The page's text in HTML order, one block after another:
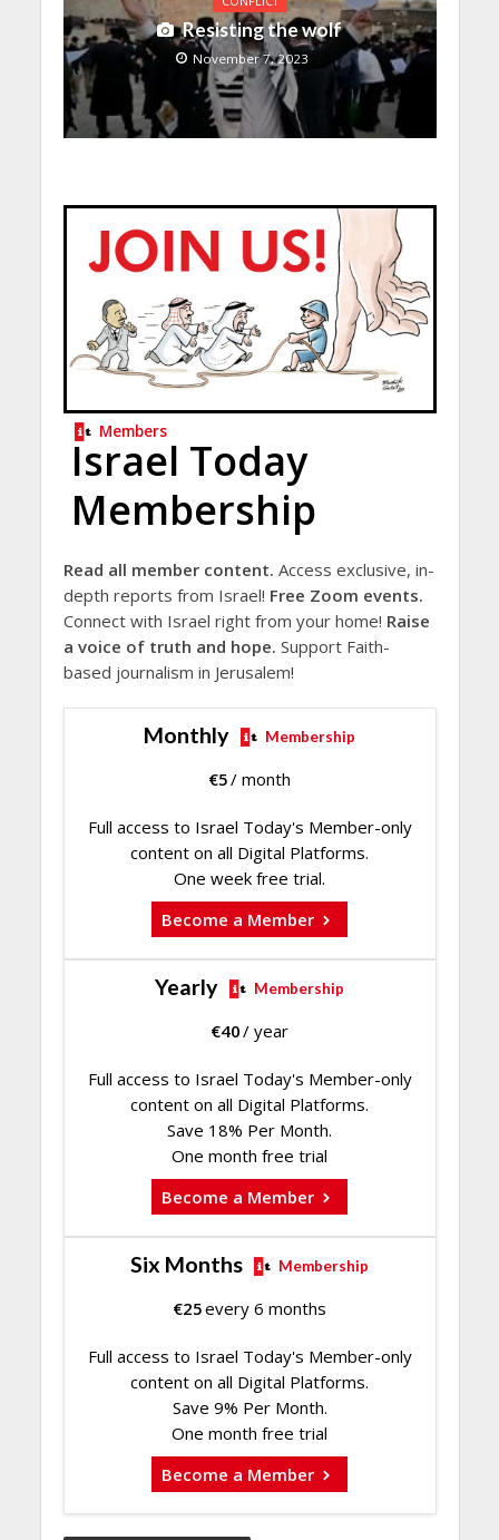
Resisting the wolf
November 7, 2023
Members
Israel Today
Membership
Read all member content. Access exclusive, in-
depth reports from Israel! Free Zoom events.
Connect with Israel right from your home! Raise
a voice of truth and hope. Support Faith-
based journalism in Jerusalem!
Monthly Membership
€5/ month
Full access to Israel Today's Member-only
content on all Digital Platforms.
One week free trial.
Become a Member
Yearly Membership
€40/ year
Full access to Israel Today's Member-only
content on all Digital Platforms.
Save 18% Per Month.
One month free trial
Become a Member
Six Months Membership
€25every 6 months
Full access to Israel Today's Member-only
content on all Digital Platforms.
Save 9% Per Month.
One month free trial
Become a Member